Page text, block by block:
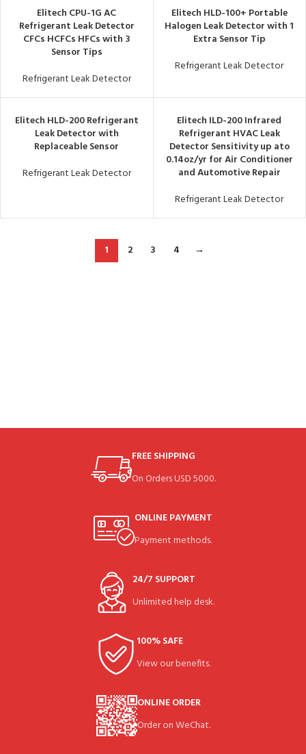
Elitech CPU-1G AC
Refrigerant Leak Detector
CFCs HCFCs HFCs with 3
Sensor Tips
Refrigerant Leak Detector
Elitech HLD-100+ Portable
Halogen Leak Detector with 1
Extra Sensor Tip
Refrigerant Leak Detector
Elitech HLD-200 Refrigerant
Leak Detector with
Replaceable Sensor
Refrigerant Leak Detector
Elitech ILD-200 Infrared
Refrigerant HVAC Leak
Detector Sensitivity up ato
0.14oz/yr for Air Conditioner
and Automotive Repair
Refrigerant Leak Detector
1 2 3 4 →
FREE SHIPPING
On Orders USD 5000.
ONLINE PAYMENT
Payment methods.
24/7 SUPPORT
Unlimited help desk.
100% SAFE
View our benefits.
ONLINE ORDER
Order on WeChat.